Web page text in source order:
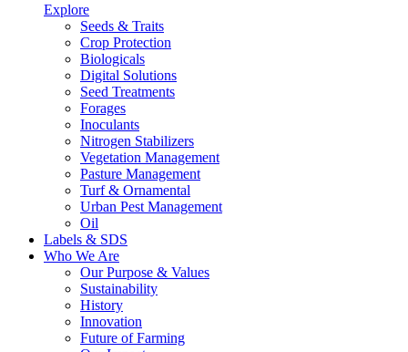
Explore
Seeds & Traits
Crop Protection
Biologicals
Digital Solutions
Seed Treatments
Forages
Inoculants
Nitrogen Stabilizers
Vegetation Management
Pasture Management
Turf & Ornamental
Urban Pest Management
Oil
Labels & SDS
Who We Are
Our Purpose & Values
Sustainability
History
Innovation
Future of Farming